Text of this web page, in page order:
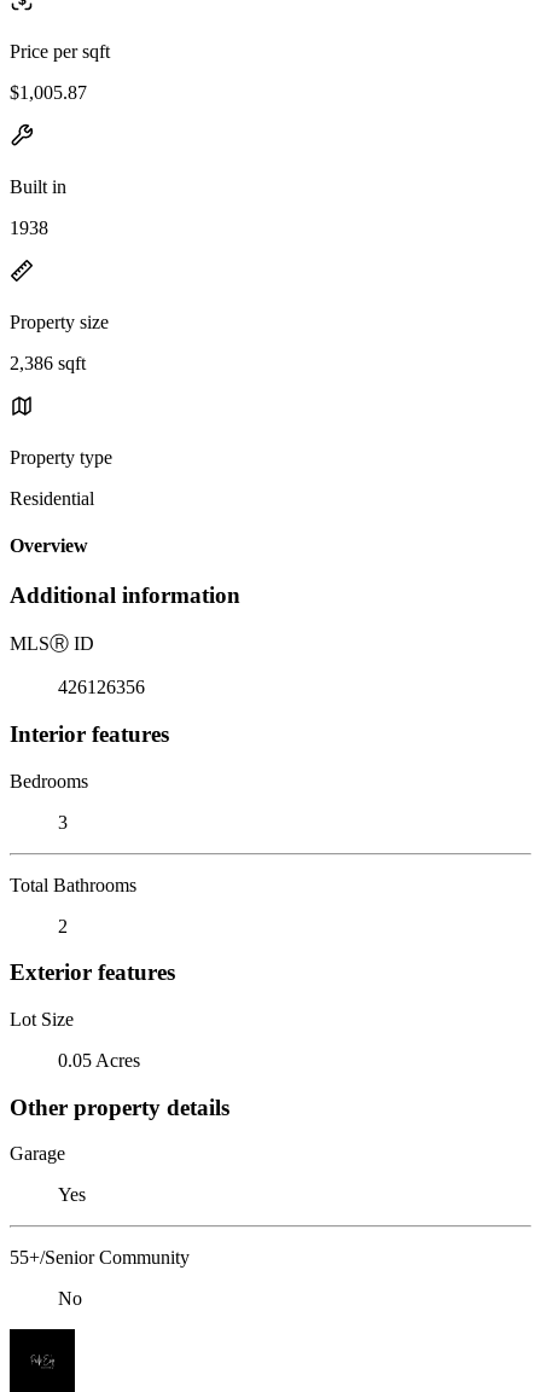
Price per sqft
$1,005.87
Built in
1938
Property size
2,386 sqft
Property type
Residential
Overview
Additional information
MLSⓇ ID
426126356
Interior features
Bedrooms
3
Total Bathrooms
2
Exterior features
Lot Size
0.05 Acres
Other property details
Garage
Yes
55+/Senior Community
No